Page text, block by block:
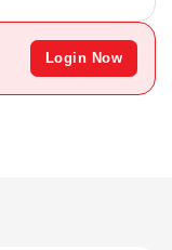
Login Now